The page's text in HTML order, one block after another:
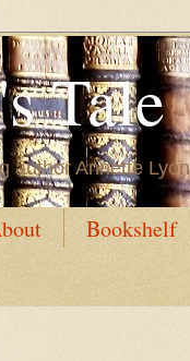
Tale
author Annette Lyon
Bookshelf